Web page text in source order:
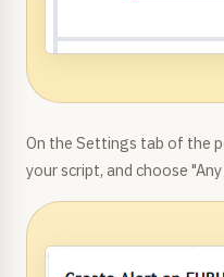
On the Settings tab of the
your script, and choose